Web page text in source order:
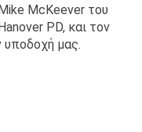
Mike McKeever του
Hanover PD, και τον
υποδοχή μας.